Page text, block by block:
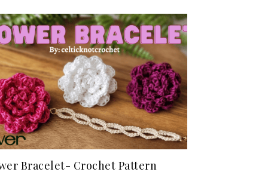
Bracelet- Crochet Pattern